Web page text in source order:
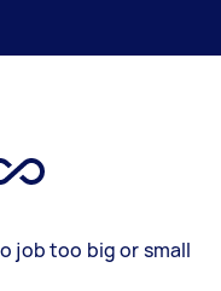
job too big or small